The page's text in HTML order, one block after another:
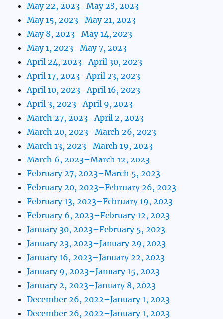
May 22, 2023–May 28, 2023
May 15, 2023–May 21, 2023
May 8, 2023–May 14, 2023
May 1, 2023–May 7, 2023
April 24, 2023–April 30, 2023
April 17, 2023–April 23, 2023
April 10, 2023–April 16, 2023
April 3, 2023–April 9, 2023
March 27, 2023–April 2, 2023
March 20, 2023–March 26, 2023
March 13, 2023–March 19, 2023
March 6, 2023–March 12, 2023
February 27, 2023–March 5, 2023
February 20, 2023–February 26, 2023
February 13, 2023–February 19, 2023
February 6, 2023–February 12, 2023
January 30, 2023–February 5, 2023
January 23, 2023–January 29, 2023
January 16, 2023–January 22, 2023
January 9, 2023–January 15, 2023
January 2, 2023–January 8, 2023
December 26, 2022–January 1, 2023
December 26, 2022–January 1, 2023